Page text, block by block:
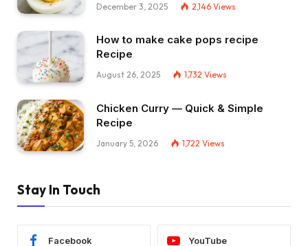
December 3, 2025 2,146 Views
How to make cake pops recipe
Recipe
August 26, 2025 1,732 Views
Chicken Curry — Quick & Simple
Recipe
January 5, 2026 1,722 Views
Stay In Touch
Facebook YouTube